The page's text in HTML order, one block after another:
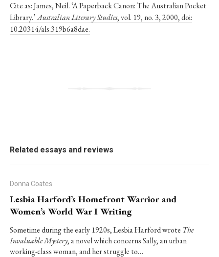
Cite as:James, Neil. ‘A Paperback Canon: The Australian Pocket
Library.’Australian Literary Studies, vol. 19, no. 3, 2000, doi:
10.20314/als.319b6a8dae.
Related essays and reviews
Donna Coates
Lesbia Harford’s Homefront Warrior and
Women’s World War I Writing
Sometime during the early 1920s, Lesbia Harford wrote The
Invaluable Mystery, a novel which concerns Sally, an urban
working-class woman, and her struggle to…